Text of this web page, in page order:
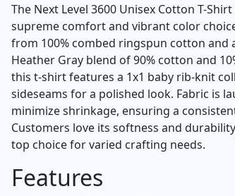
The Next Level 3600 Unisex Cotton T-
supreme comfort and vibrant color
from 100% combed ringspun cotton and
Heather Gray blend of 90% cotton and
this t-shirt features a 1x1 baby rib-knit
sideseams for a polished look. Fabric is
minimize shrinkage, ensuring a
Customers love its softness and
top choice for varied crafting needs.
Features